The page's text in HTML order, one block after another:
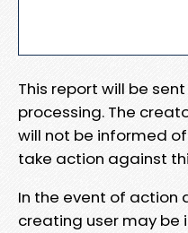
This report will be
processing. The
will not be informed
take action against
In the event of action
creating user may be